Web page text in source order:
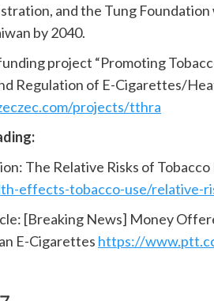
and the Tung
by 2040.
project “Promoting
Regulation of E-Cigarettes/
projects/tthra
The Relative Risks of
effects-tobacco-use/relative-
[Breaking News] Money
E-Cigarettes https://